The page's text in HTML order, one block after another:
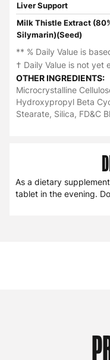
Liver Support
Milk Thistle Extract
Silymarin)(Seed)
** % Daily Value is
† Daily Value is not yet
OTHER INGREDIENTS:
Microcrystalline
Hydroxypropyl Beta
Stearate, Silica, FD&C
As a dietary
tablet in the evening.